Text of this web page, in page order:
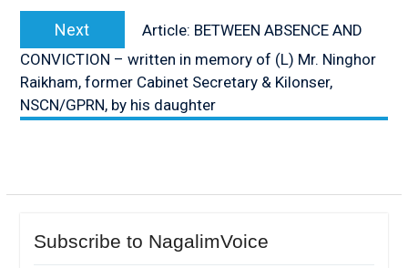
Next
post:
Article: BETWEEN ABSENCE AND
CONVICTION – written in memory of (L) Mr. Ninghor
Raikham, former Cabinet Secretary & Kilonser,
NSCN/GPRN, by his daughter
Subscribe to NagalimVoice